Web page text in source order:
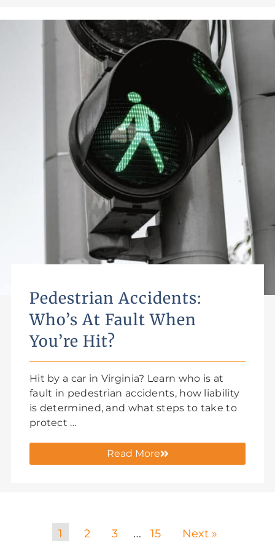
Pedestrian Accidents:
Who’s At Fault When
You’re Hit?
Hit by a car in Virginia? Learn who is at
fault in pedestrian accidents, how liability
is determined, and what steps to take to
protect ...
Read More
1 2 3 … 15 Next »